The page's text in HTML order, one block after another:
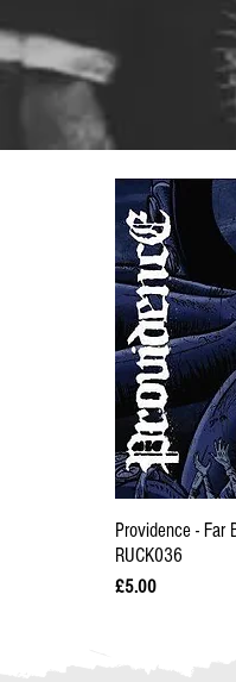
Providence - Far
RUCK036
Price
£5.00